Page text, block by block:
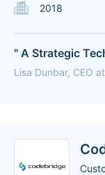
2018
" A Strategic
Lisa Dunbar, CEO